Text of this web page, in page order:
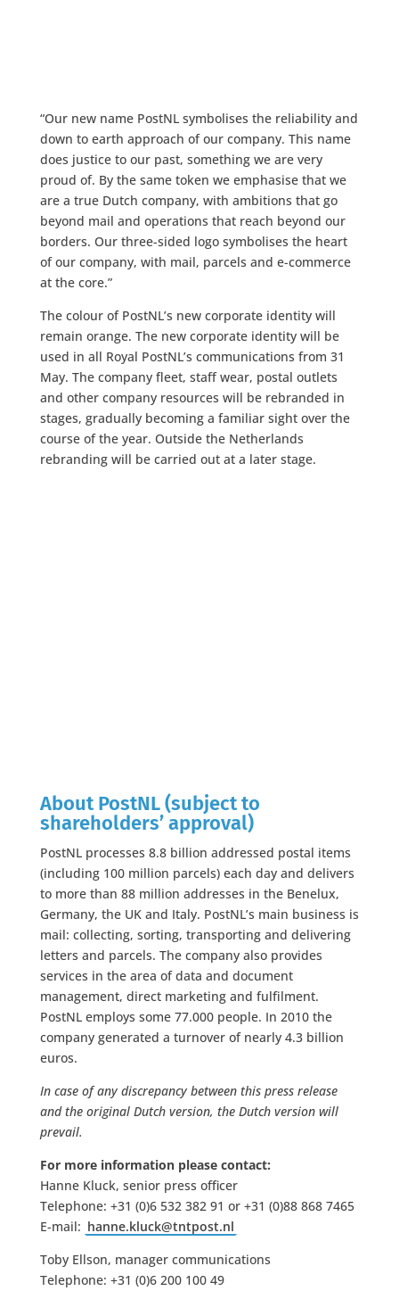
“Our new name PostNL symbolises the reliability and
down to earth approach of our company. This name
does justice to our past, something we are very
proud of. By the same token we emphasise that we
are a true Dutch company, with ambitions that go
beyond mail and operations that reach beyond our
borders. Our three-sided logo symbolises the heart
of our company, with mail, parcels and e-commerce
at the core.”
The colour of PostNL’s new corporate identity will
remain orange. The new corporate identity will be
used in all Royal PostNL’s communications from 31
May. The company fleet, staff wear, postal outlets
and other company resources will be rebranded in
stages, gradually becoming a familiar sight over the
course of the year. Outside the Netherlands
rebranding will be carried out at a later stage.
About PostNL (subject to
shareholders’ approval)
PostNL processes 8.8 billion addressed postal items
(including 100 million parcels) each day and delivers
to more than 88 million addresses in the Benelux,
Germany, the UK and Italy. PostNL’s main business is
mail: collecting, sorting, transporting and delivering
letters and parcels. The company also provides
services in the area of data and document
management, direct marketing and fulfilment.
PostNL employs some 77.000 people. In 2010 the
company generated a turnover of nearly 4.3 billion
euros.
In case of any discrepancy between this press release
and the original Dutch version, the Dutch version will
prevail.
For more information please contact:
Hanne Kluck, senior press officer
Telephone: +31 (0)6 532 382 91 or +31 (0)88 868 7465
E-mail: hanne.kluck@tntpost.nl
Toby Ellson, manager communications
Telephone: +31 (0)6 200 100 49